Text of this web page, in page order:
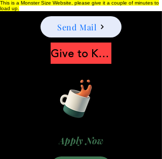
This is a Monster Size Website, please give it a couple of minutes to
load up.
Apply Now
Send Mail
Give to Keep Moonshine alive